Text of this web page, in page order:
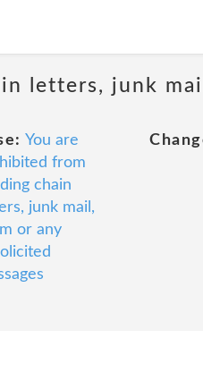
letters, junk
You are
from
chain
junk mail,
or any